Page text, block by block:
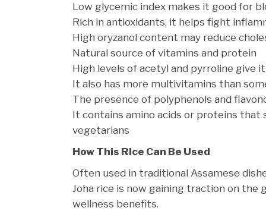
Low glycemic index makes it good for
Rich in antioxidants, it helps fight
High oryzanol content may reduce
Natural source of vitamins and protein
High levels of acetyl and pyrroline give
It also has more multivitamins than
The presence of polyphenols and
It contains amino acids or proteins
vegetarians
How This Rice Can Be Used
Often used in traditional Assamese
Joha rice is now gaining traction on
wellness benefits.